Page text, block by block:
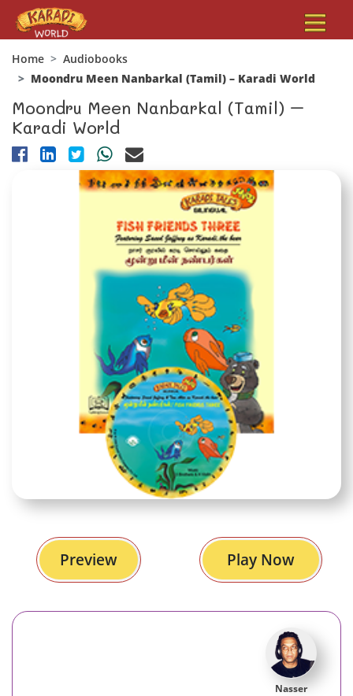
Home
Audiobooks
Moondru Meen Nanbarkal (Tamil) – Karadi World
Moondru Meen Nanbarkal (Tamil) –
Karadi World
Nasser
Preview Play Now